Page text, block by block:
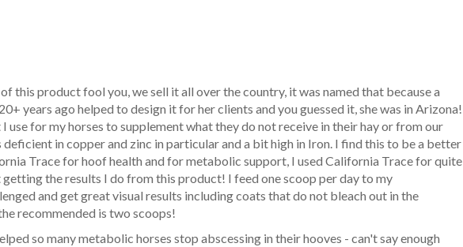
this product fool you, we sell it all over the country, it was named that because a
years ago helped to design it for her clients and you guessed it, she was in Arizona!
use for my horses to supplement what they do not receive in their hay or from our
in copper and zinc in particular and a bit high in Iron. I find this to be a better
Trace for hoof health and for metabolic support, I used California Trace for quite
the results I do from this product! I feed one scoop per day to my
and get great visual results including coats that do not bleach out in the
recommended is two scoops!
so many metabolic horses stop abscessing in their hooves - can't say enough